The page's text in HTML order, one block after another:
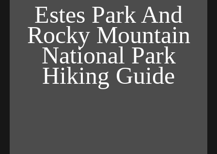
Estes Park And
Rocky Mountain
National Park
Hiking Guide